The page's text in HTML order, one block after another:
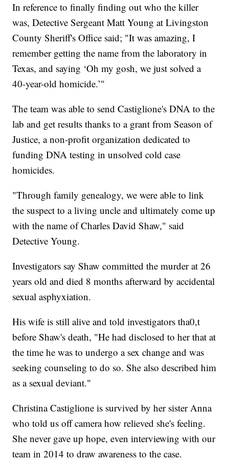
In reference to finally finding out who the killer
was, Detective Sergeant Matt Young at Livingston
County Sheriff's Office said; "It was amazing, I
remember getting the name from the laboratory in
Texas, and saying ‘Oh my gosh, we just solved a
40-year-old homicide.’"
The team was able to send Castiglione's DNA to the
lab and get results thanks to a grant from Season of
Justice, a non-profit organization dedicated to
funding DNA testing in unsolved cold case
homicides.
"Through family genealogy, we were able to link
the suspect to a living uncle and ultimately come up
with the name of Charles David Shaw," said
Detective Young.
Investigators say Shaw committed the murder at 26
years old and died 8 months afterward by accidental
sexual asphyxiation.
His wife is still alive and told investigators tha0,t
before Shaw's death, "He had disclosed to her that at
the time he was to undergo a sex change and was
seeking counseling to do so. She also described him
as a sexual deviant."
Christina Castiglione is survived by her sister Anna
who told us off camera how relieved she's feeling.
She never gave up hope, even interviewing with our
team in 2014 to draw awareness to the case.